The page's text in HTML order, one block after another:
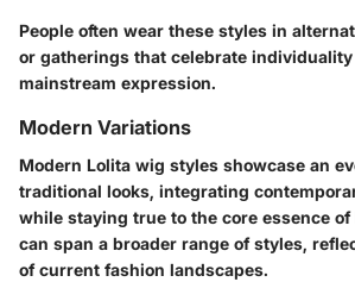
People often wear these styles in
or gatherings that celebrate
mainstream expression.
Modern Variations
Modern Lolita wig styles showcase an
traditional looks, integrating
while staying true to the core essence
can span a broader range of styles,
of current fashion landscapes.